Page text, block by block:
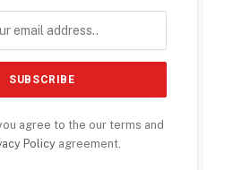
agree to the our terms and
Policy agreement.